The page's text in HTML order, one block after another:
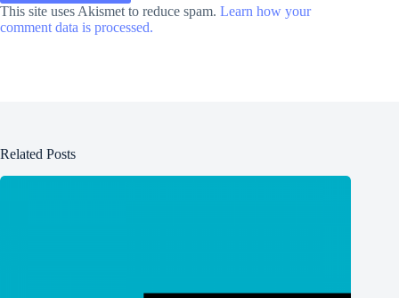
This site uses Akismet to reduce spam. Learn how your
comment data is processed.
Related Posts